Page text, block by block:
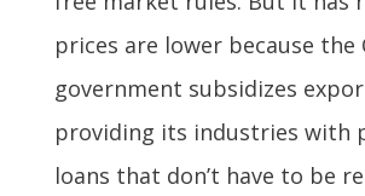
prices are lower because the
government subsidizes
providing its industries with
loans that don’t have to be